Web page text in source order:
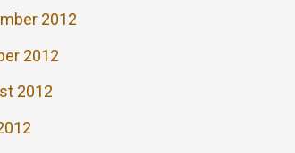
2012
2012
2012